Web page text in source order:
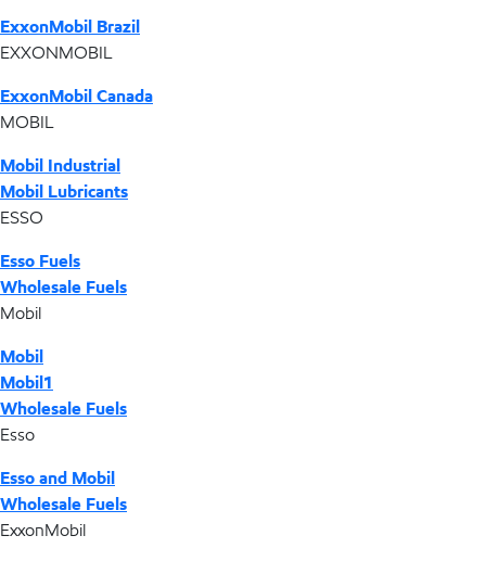
ExxonMobil Brazil
EXXONMOBIL
ExxonMobil Canada
MOBIL
Mobil Industrial
Mobil Lubricants
ESSO
Esso Fuels
Wholesale Fuels
Mobil
Mobil
Mobil1
Wholesale Fuels
Esso
Esso and Mobil
Wholesale Fuels
ExxonMobil